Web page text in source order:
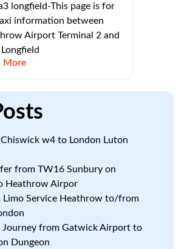
longfield-This page is for
information between
Airport Terminal 2 and
More
w4 to London Luton
from TW16 Sunbury on
Heathrow Airpor
Limo Service Heathrow to/from
Journey from Gatwick Airport to
Dungeon